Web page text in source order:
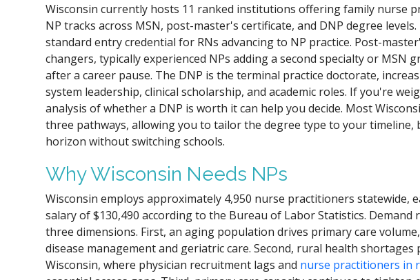
Wisconsin currently hosts 11 ranked institutions offering family nurse
NP tracks across MSN, post-master's certificate, and DNP degree
standard entry credential for RNs advancing to NP practice. Post-
changers, typically experienced NPs adding a second specialty or MSN
after a career pause. The DNP is the terminal practice doctorate,
system leadership, clinical scholarship, and academic roles. If you're
analysis of whether a DNP is worth it can help you decide. Most
three pathways, allowing you to tailor the degree type to your timeline,
horizon without switching schools.
Why Wisconsin Needs NPs
Wisconsin employs approximately 4,950 nurse practitioners statewide,
salary of $130,490 according to the Bureau of Labor Statistics. Demand
three dimensions. First, an aging population drives primary care
disease management and geriatric care. Second, rural health
Wisconsin, where physician recruitment lags and nurse practitioners in